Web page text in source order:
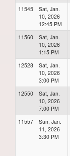
11545
Sat, Jan.
10, 2026
12:45 PM
11560
Sat, Jan.
10, 2026
1:15 PM
12528
Sat, Jan.
10, 2026
3:00 PM
12550
Sat, Jan.
10, 2026
7:00 PM
11557
Sun, Jan.
11, 2026
3:30 PM